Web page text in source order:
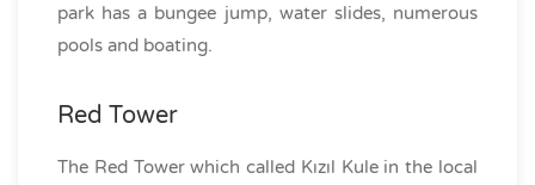
park has a bungee jump, water slides, numerous
pools and boating.
Red Tower
The Red Tower which called Kızıl Kule in the local